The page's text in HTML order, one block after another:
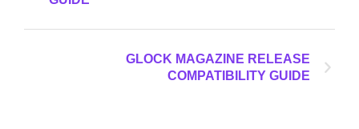
GLOCK MAGAZINE RELEASE
COMPATIBILITY GUIDE